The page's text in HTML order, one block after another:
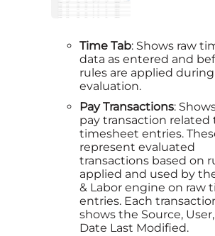
Time Tab: Shows raw
data as entered and
rules are applied during
evaluation.
Pay Transactions:
pay transaction related
timesheet entries.
represent evaluated
transactions based on
applied and used by
& Labor engine on raw
entries. Each
shows the Source,
Date Last Modified.